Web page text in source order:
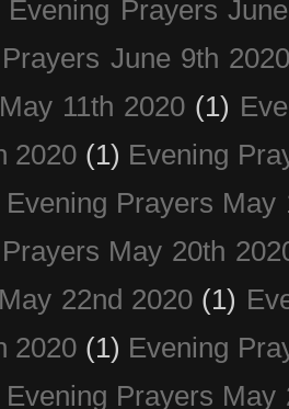
Evening Prayers
June 9th
11th 2020 (1)
2020 (1) Evening
Evening Prayers May
May 20th
22nd 2020 (1)
2020 (1) Evening
Evening Prayers May